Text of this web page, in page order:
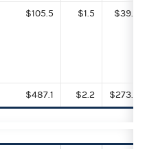
$105.5 $1.5 $39.2
$487.1 $2.2 $273.0